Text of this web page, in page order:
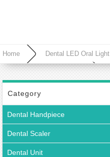
Home Dental LED Oral Light
Lamp Surgical Medical Exam Light
Category
Dental Handpiece
Dental Scaler
Dental Unit